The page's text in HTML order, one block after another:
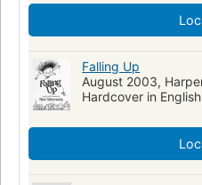
New York Times reviewed
Falling Up
August 2003,
Hardcover in English